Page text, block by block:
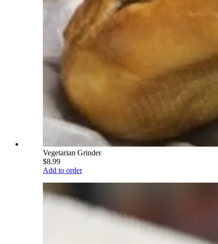
Vegetarian Grinder
$8.99
Add to order